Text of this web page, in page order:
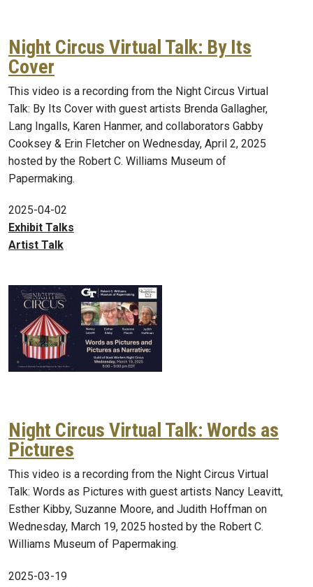
Night Circus Virtual Talk: By Its
Cover
This video is a recording from the Night Circus Virtual
Talk: By Its Cover with guest artists Brenda Gallagher,
Lang Ingalls, Karen Hanmer, and collaborators Gabby
Cooksey & Erin Fletcher on Wednesday, April 2, 2025
hosted by the Robert C. Williams Museum of
Papermaking.
2025-04-02
Exhibit Talks
Artist Talk
Night Circus Virtual Talk: Words as
Pictures
This video is a recording from the Night Circus Virtual
Talk: Words as Pictures with guest artists Nancy Leavitt,
Esther Kibby, Suzanne Moore, and Judith Hoffman on
Wednesday, March 19, 2025 hosted by the Robert C.
Williams Museum of Papermaking.
2025-03-19